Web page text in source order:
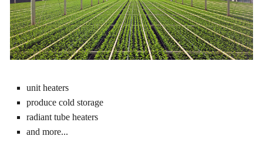
unit heaters
produce cold storage
radiant tube heaters
and more...